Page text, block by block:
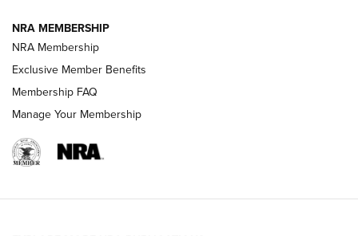
NRA MEMBERSHIP
NRA Membership
Exclusive Member Benefits
Membership FAQ
Manage Your Membership